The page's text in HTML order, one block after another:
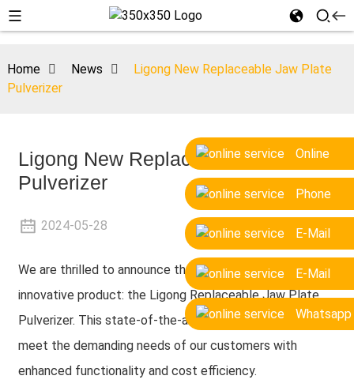
Online
Phone
E-Mail
E-Mail
Whatsapp
Home News
Ligong New Replaceable Jaw Plate
Pulverizer
Ligong New Replaceable Jaw Plate
Pulverizer
2024-05-28
We are thrilled to announce the launch of our latest
innovative product: the Ligong Replaceable Jaw Plate
Pulverizer. This state-of-the-art pulverizer is designed to
meet the demanding needs of our customers with
enhanced functionality and cost efficiency.